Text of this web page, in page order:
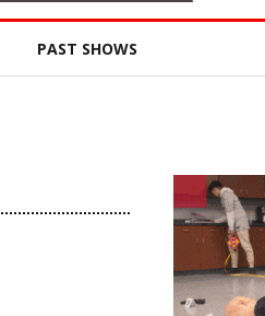
PAST SHOWS